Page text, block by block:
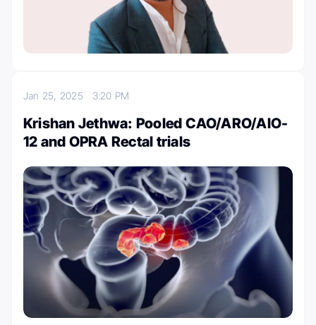
Jan 25, 2025 3:20 PM
Krishan Jethwa: Pooled CAO/ARO/AIO-
12 and OPRA Rectal trials